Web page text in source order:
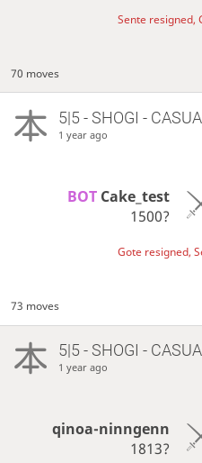
Sente resigned,
70 moves
5|5 - SHOGI -
1 year ago
BOT Cake_test
1500?
Gote resigned,
73 moves
5|5 - SHOGI -
1 year ago
qinoa-ninngenn
1813?